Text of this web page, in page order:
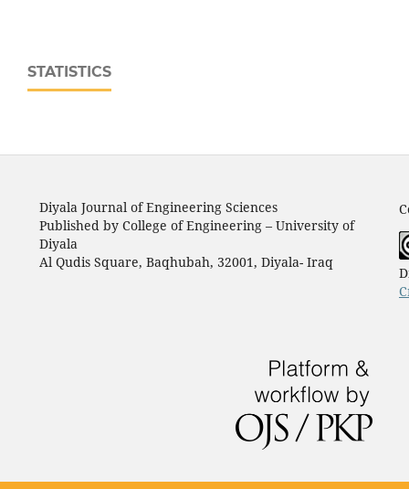
STATISTICS
Diyala Journal of Engineering Sciences
Published by College of Engineering – University of
Diyala
Al Qudis Square, Baqhubah, 32001, Diyala- Iraq